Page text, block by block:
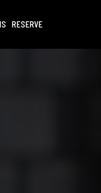
RESERVE